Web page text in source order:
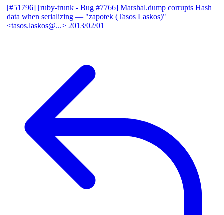
[#51796] [ruby-trunk - Bug #7766] Marshal.dump corrupts Hash
data when serializing — "zapotek (Tasos Laskos)"
<tasos.laskos@...> 2013/02/01